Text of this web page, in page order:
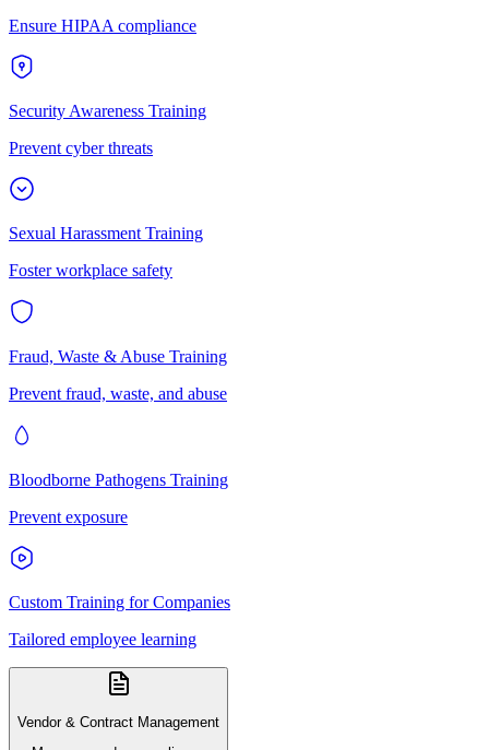
Ensure HIPAA compliance
Security Awareness Training
Prevent cyber threats
Sexual Harassment Training
Foster workplace safety
Fraud, Waste & Abuse Training
Prevent fraud, waste, and abuse
Bloodborne Pathogens Training
Prevent exposure
Custom Training for Companies
Tailored employee learning
Vendor & Contract Management